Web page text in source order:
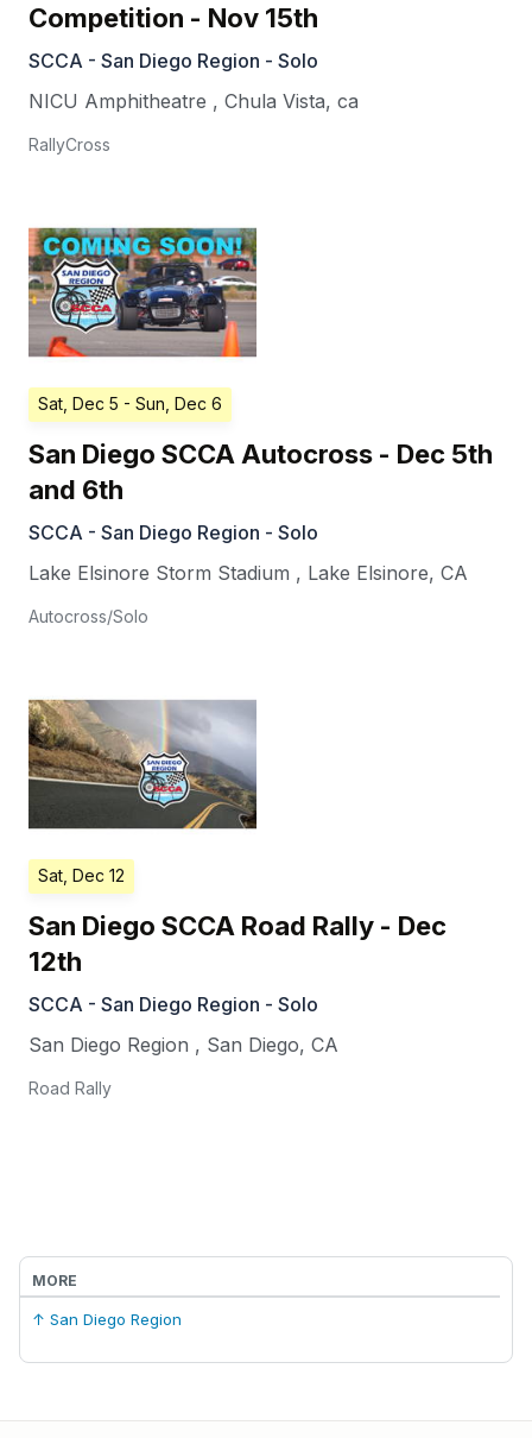
Competition - Nov 15th
SCCA - San Diego Region - Solo
NICU Amphitheatre , Chula Vista, ca
RallyCross
Sat, Dec 5 - Sun, Dec 6
San Diego SCCA Autocross - Dec 5th
and 6th
SCCA - San Diego Region - Solo
Lake Elsinore Storm Stadium , Lake Elsinore, CA
Autocross/Solo
Sat, Dec 12
San Diego SCCA Road Rally - Dec
12th
SCCA - San Diego Region - Solo
San Diego Region , San Diego, CA
Road Rally
MORE
↑ San Diego Region